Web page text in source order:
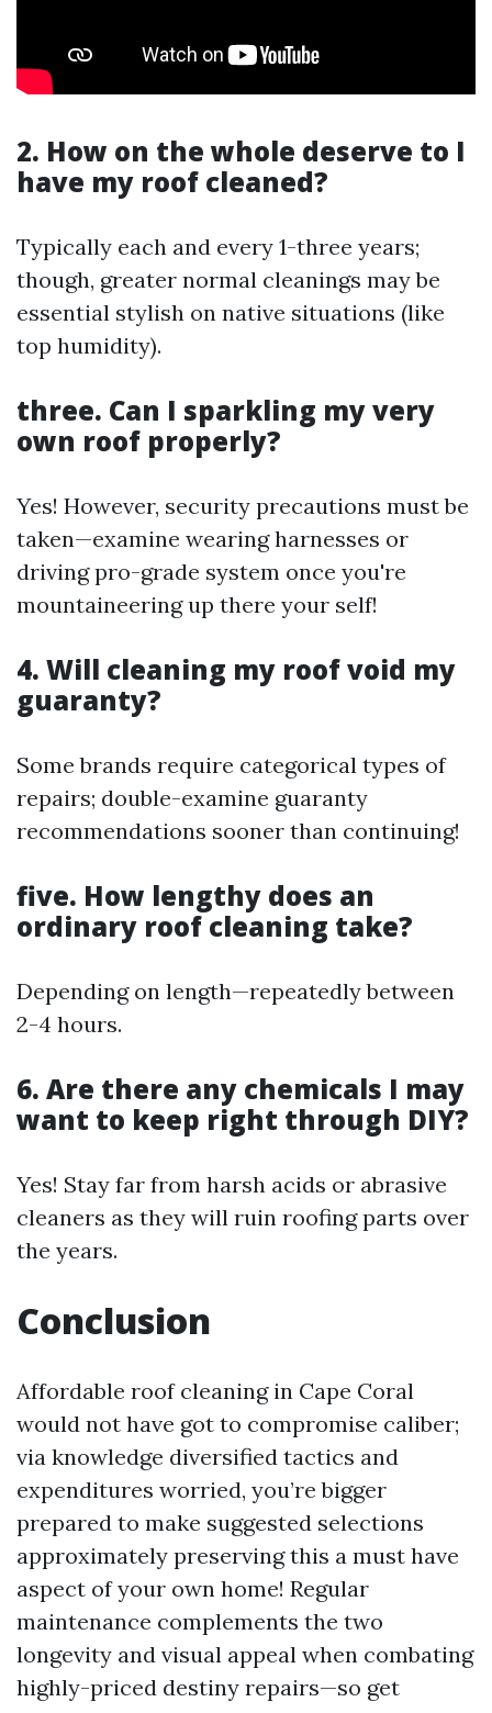
2. How on the whole deserve to I
have my roof cleaned?
Typically each and every 1-three years;
though, greater normal cleanings may be
essential stylish on native situations (like
top humidity).
three. Can I sparkling my very
own roof properly?
Yes! However, security precautions must be
taken—examine wearing harnesses or
driving pro-grade system once you're
mountaineering up there your self!
4. Will cleaning my roof void my
guaranty?
Some brands require categorical types of
repairs; double-examine guaranty
recommendations sooner than continuing!
five. How lengthy does an
ordinary roof cleaning take?
Depending on length—repeatedly between
2-4 hours.
6. Are there any chemicals I may
want to keep right through DIY?
Yes! Stay far from harsh acids or abrasive
cleaners as they will ruin roofing parts over
the years.
Conclusion
Affordable roof cleaning in Cape Coral
would not have got to compromise caliber;
via knowledge diversified tactics and
expenditures worried, you’re bigger
prepared to make suggested selections
approximately preserving this a must have
aspect of your own home! Regular
maintenance complements the two
longevity and visual appeal when combating
highly-priced destiny repairs—so get